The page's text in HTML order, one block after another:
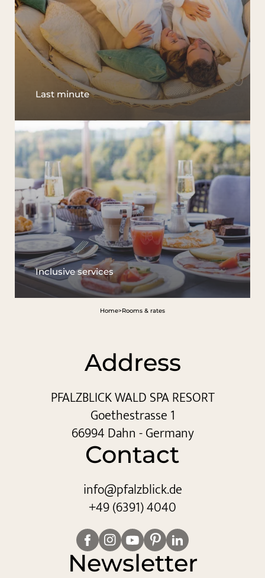
Last minute
Inclusive services
Home>Rooms & rates
Address
PFALZBLICK WALD SPA RESORT
Goethestrasse 1
66994 Dahn - Germany
Contact
info@pfalzblick.de
+49 (6391) 4040
Newsletter